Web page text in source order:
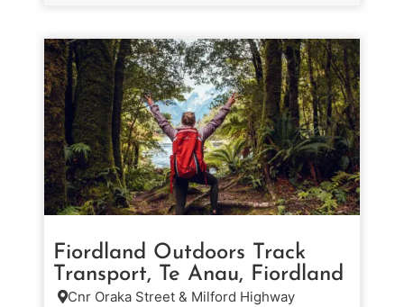
Fiordland Outdoors Track
Transport, Te Anau, Fiordland
Cnr Oraka Street & Milford Highway